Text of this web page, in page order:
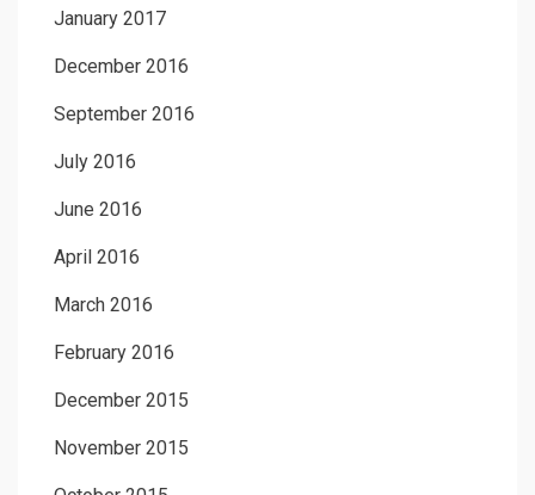
January 2017
December 2016
September 2016
July 2016
June 2016
April 2016
March 2016
February 2016
December 2015
November 2015